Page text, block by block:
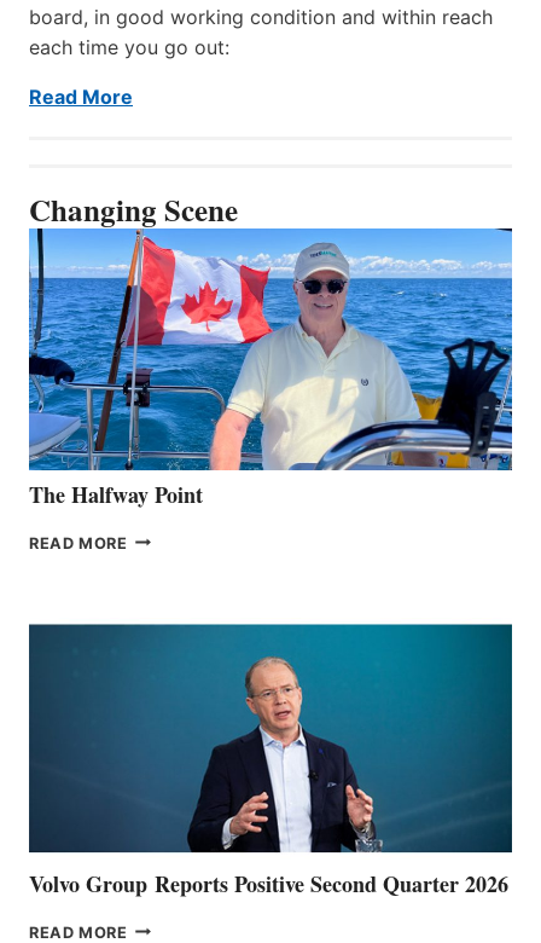
board, in good working condition and within reach
each time you go out:
Read More
Changing Scene
The Halfway Point
READ MORE THE
Volvo Group Reports Positive Second Quarter 2026
READ MORE VOLVO